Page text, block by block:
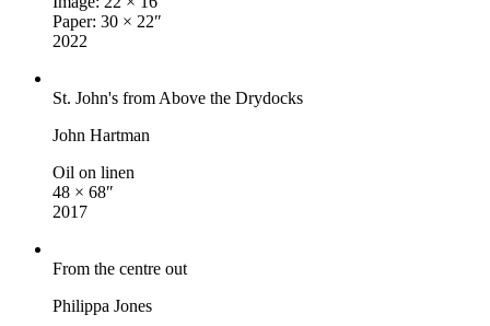
Paper: 30 × 22″
2022
St. John's from Above the Drydocks
John Hartman
Oil on linen
48 × 68″
2017
From the centre out
Philippa Jones